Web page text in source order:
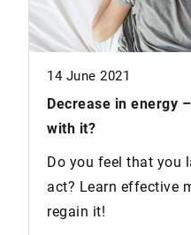
14 June 2021
Decrease in energy –
with it?
Do you feel that you
act? Learn effective
regain it!